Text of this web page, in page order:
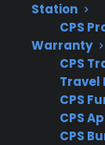
Station
CPS
Warranty
CPS
Travel
CPS
CPS
CPS
Clear
due to